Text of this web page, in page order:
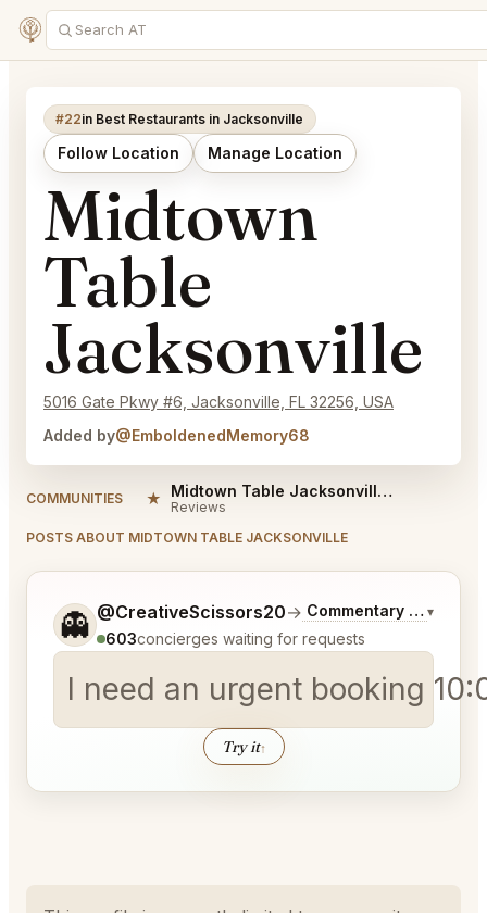
#22in Best Restaurants in Jacksonville
Follow Location Manage Location
Midtown
Table
Jacksonville
5016 Gate Pkwy #6, Jacksonville, FL 32256, USA
Added by@EmboldenedMemory68
COMMUNITIES ★ Midtown Table Jacksonville Reviews
Reviews
POSTS ABOUT MIDTOWN TABLE JACKSONVILLE
👻 @CreativeScissors20→ Commentary on Latest
▾
603concierges waiting for requests
I need an urgent booking
Try it↑
Tell me a bit more about what you would like.